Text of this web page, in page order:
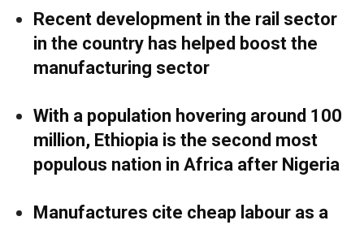
Recent development in the rail sector
in the country has helped boost the
manufacturing sector
With a population hovering around 100
million, Ethiopia is the second most
populous nation in Africa after Nigeria
Manufactures cite cheap labour as a